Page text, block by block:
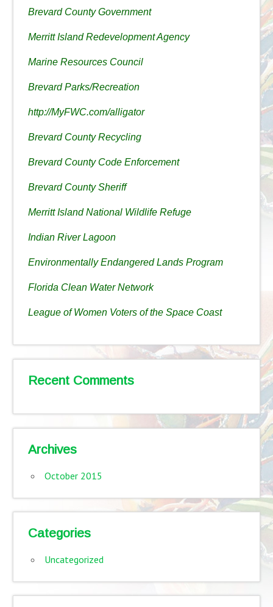
Brevard County Government
Merritt Island Redevelopment Agency
Marine Resources Council
Brevard Parks/Recreation
http://MyFWC.com/alligator
Brevard County Recycling
Brevard County Code Enforcement
Brevard County Sheriff
Merritt Island National Wildlife Refuge
Indian River Lagoon
Environmentally Endangered Lands Program
Florida Clean Water Network
League of Women Voters of the Space Coast
Recent Comments
Archives
October 2015
Categories
Uncategorized